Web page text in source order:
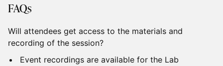
FAQs
Will attendees get access to the materials and
recording of the session?
Event recordings are available for the Lab